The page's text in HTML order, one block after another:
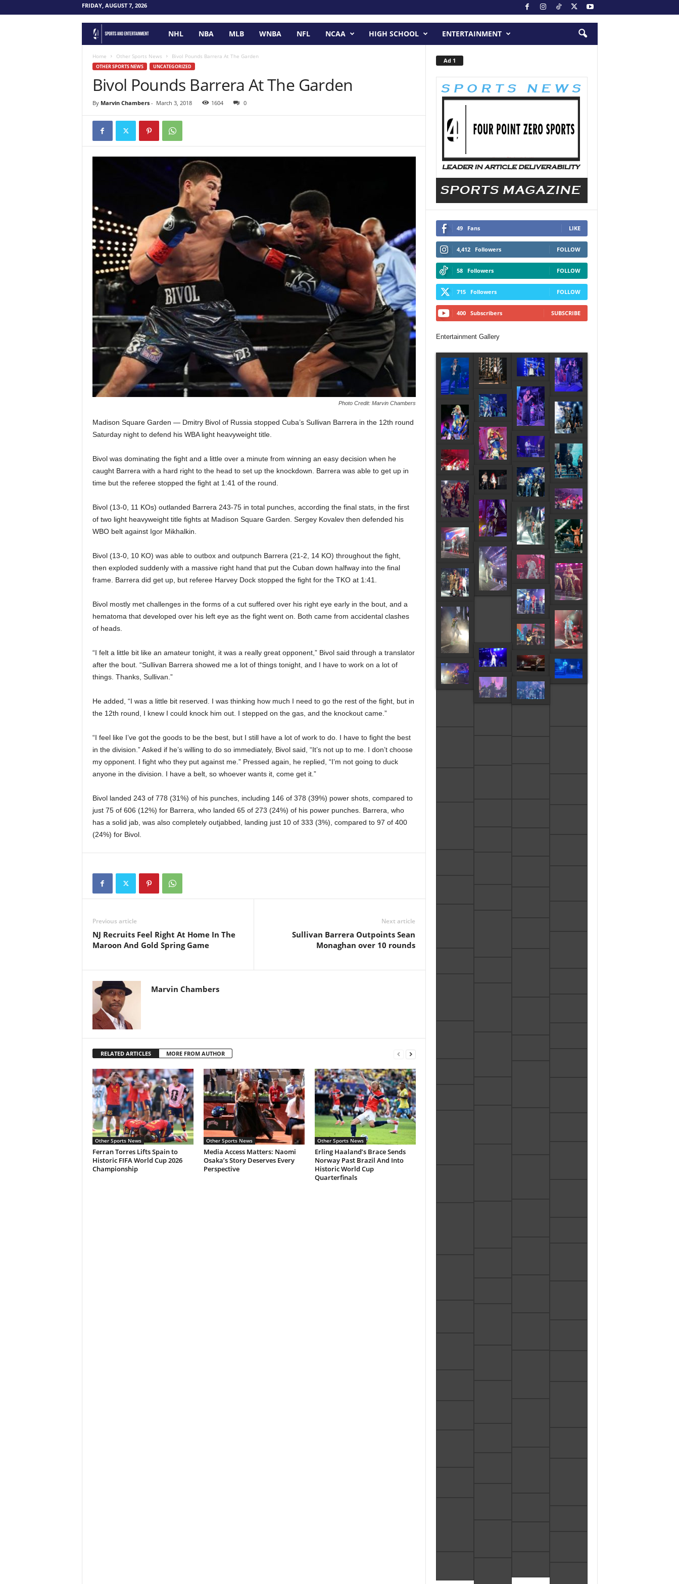
FRIDAY, AUGUST 7, 2026
o
r
P
o
t
Z
e
S
p
s
O
p
s
NHL NBA MLB WNBA NFL NCAA HIGH SCHOOL ENTERTAINMENT
Home Other Sports News Bivol Pounds Barrera At The Garden
OTHER SPORTS NEWS UNCATEGORIZED
Bivol Pounds Barrera At The Garden
By Marvin Chambers- March 3, 2018 1604 0
Photo Credit: Marvin Chambers
Madison Square Garden — Dmitry Bivol of Russia stopped Cuba’s Sullivan Barrera in the 12th round
Saturday night to defend his WBA light heavyweight title.
Bivol was dominating the fight and a little over a minute from winning an easy decision when he
caught Barrera with a hard right to the head to set up the knockdown. Barrera was able to get up in
time but the referee stopped the fight at 1:41 of the round.
Bivol (13-0, 11 KOs) outlanded Barrera 243-75 in total punches, according the final stats, in the first
of two light heavyweight title fights at Madison Square Garden. Sergey Kovalev then defended his
WBO belt against Igor Mikhalkin.
Bivol (13-0, 10 KO) was able to outbox and outpunch Barrera (21-2, 14 KO) throughout the fight,
then exploded suddenly with a massive right hand that put the Cuban down halfway into the final
frame. Barrera did get up, but referee Harvey Dock stopped the fight for the TKO at 1:41.
Bivol mostly met challenges in the forms of a cut suffered over his right eye early in the bout, and a
hematoma that developed over his left eye as the fight went on. Both came from accidental clashes
of heads.
“I felt a little bit like an amateur tonight, it was a really great opponent,” Bivol said through a translator
after the bout. “Sullivan Barrera showed me a lot of things tonight, and I have to work on a lot of
things. Thanks, Sullivan.”
He added, “I was a little bit reserved. I was thinking how much I need to go the rest of the fight, but in
the 12th round, I knew I could knock him out. I stepped on the gas, and the knockout came.”
“I feel like I’ve got the goods to be the best, but I still have a lot of work to do. I have to fight the best
in the division.” Asked if he’s willing to do so immediately, Bivol said, “It’s not up to me. I don’t choose
my opponent. I fight who they put against me.” Pressed again, he replied, “I’m not going to duck
anyone in the division. I have a belt, so whoever wants it, come get it.”
Bivol landed 243 of 778 (31%) of his punches, including 146 of 378 (39%) power shots, compared to
just 75 of 606 (12%) for Barrera, who landed 65 of 273 (24%) of his power punches. Barrera, who
has a solid jab, was also completely outjabbed, landing just 10 of 333 (3%), compared to 97 of 400
(24%) for Bivol.
Previous article
NJ Recruits Feel Right At Home In The
Maroon And Gold Spring Game
Next article
Sullivan Barrera Outpoints Sean
Monaghan over 10 rounds
Marvin Chambers
RELATED ARTICLES MORE FROM AUTHOR
Other Sports News
Ferran Torres Lifts Spain to
Historic FIFA World Cup 2026
Championship
Other Sports News
Media Access Matters: Naomi
Osaka’s Story Deserves Every
Perspective
Other Sports News
Erling Haaland’s Brace Sends
Norway Past Brazil And Into
Historic World Cup
Quarterfinals
Ad 1
49 Fans LIKE
4,412 Followers FOLLOW
58 Followers FOLLOW
715 Followers FOLLOW
400 Subscribers SUBSCRIBE
Entertainment Gallery